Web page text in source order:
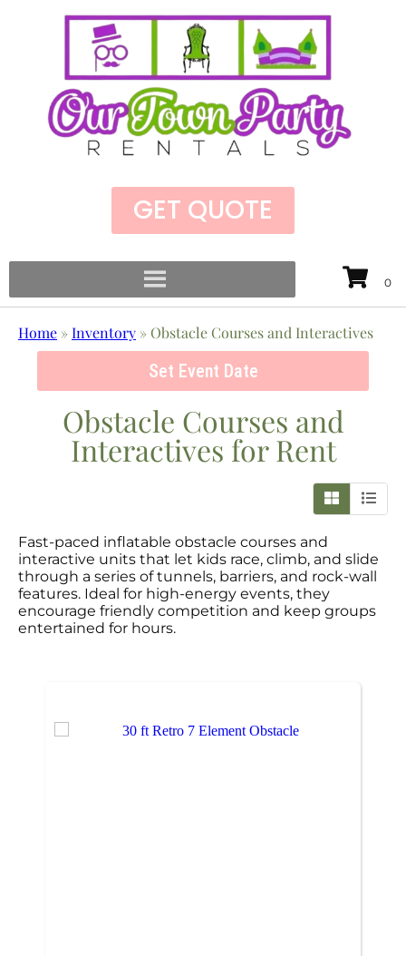
GET QUOTE
Home »Inventory »Obstacle Courses and Interactives
Set Event Date
Obstacle Courses and
Interactives for Rent
Fast-paced inflatable obstacle courses and
interactive units that let kids race, climb, and slide
through a series of tunnels, barriers, and rock-wall
features. Ideal for high-energy events, they
encourage friendly competition and keep groups
entertained for hours.